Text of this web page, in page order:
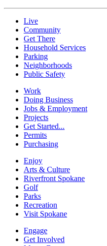
Live
Community
Get There
Household Services
Parking
Neighborhoods
Public Safety
Work
Doing Business
Jobs & Employment
Projects
Get Started...
Permits
Purchasing
Enjoy
Arts & Culture
Riverfront Spokane
Golf
Parks
Recreation
Visit Spokane
Engage
Get Involved